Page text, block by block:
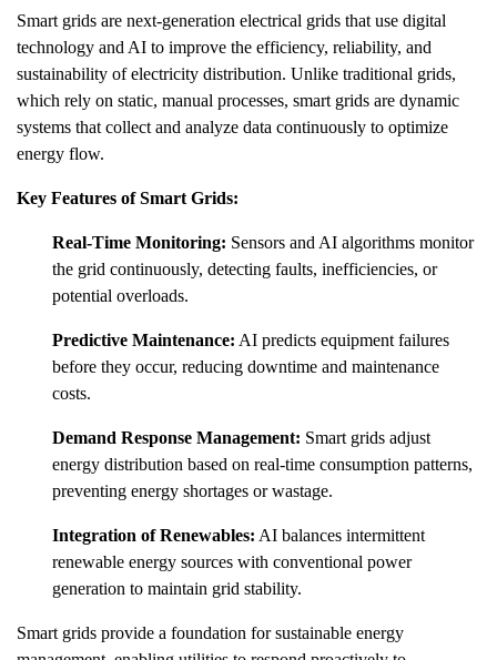
Smart grids are next-generation electrical grids that use digital
technology and AI to improve the efficiency, reliability, and
sustainability of electricity distribution. Unlike traditional grids,
which rely on static, manual processes, smart grids are dynamic
systems that collect and analyze data continuously to optimize
energy flow.
Key Features of Smart Grids:
Real-Time Monitoring: Sensors and AI algorithms monitor
the grid continuously, detecting faults, inefficiencies, or
potential overloads.
Predictive Maintenance: AI predicts equipment failures
before they occur, reducing downtime and maintenance
costs.
Demand Response Management: Smart grids adjust
energy distribution based on real-time consumption patterns,
preventing energy shortages or wastage.
Integration of Renewables: AI balances intermittent
renewable energy sources with conventional power
generation to maintain grid stability.
Smart grids provide a foundation for sustainable energy